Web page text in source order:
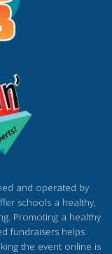
and operated by
schools a healthy,
Promoting a healthy
fundraisers helps
the event online is